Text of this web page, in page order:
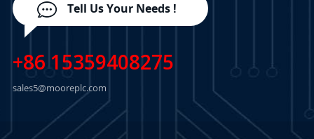
Tell Us Your Needs !
+86 15359408275
sales5@mooreplc.com